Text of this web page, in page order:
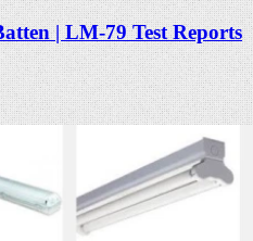
| LM-79 Test Reports